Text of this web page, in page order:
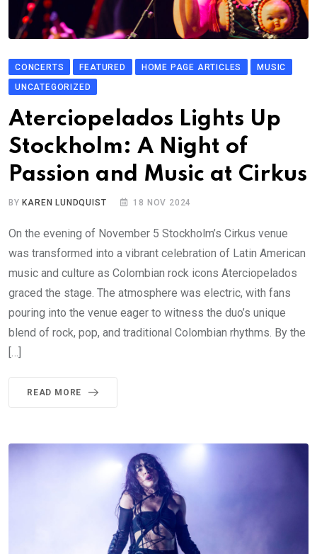
CONCERTS FEATURED HOME PAGE ARTICLES
MUSIC
UNCATEGORIZED
Aterciopelados Lights Up
Stockholm: A Night of
Passion and Music at Cirkus
BYKAREN LUNDQUIST 18 NOV 2024
On the evening of November 5 Stockholm’s Cirkus venue
was transformed into a vibrant celebration of Latin American
music and culture as Colombian rock icons Aterciopelados
graced the stage. The atmosphere was electric, with fans
pouring into the venue eager to witness the duo’s unique
blend of rock, pop, and traditional Colombian rhythms. By the
[…]
READ MORE